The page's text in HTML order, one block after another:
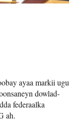
ayaa markii ugu
dowlad-
federaalka
ah.